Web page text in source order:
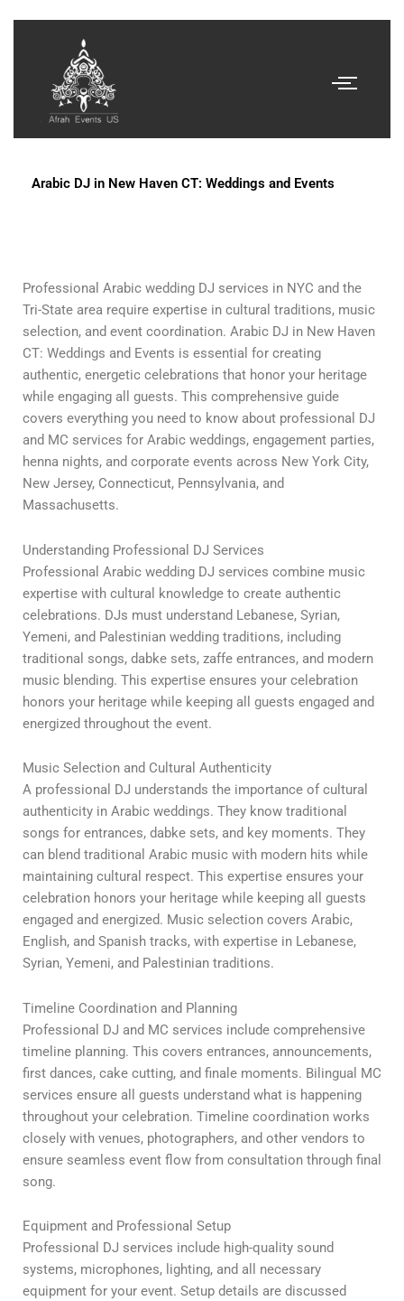
Arabic DJ in New Haven CT: Weddings and Events
Professional Arabic wedding DJ services in NYC and the
Tri-State area require expertise in cultural traditions, music
selection, and event coordination. Arabic DJ in New Haven
CT: Weddings and Events is essential for creating
authentic, energetic celebrations that honor your heritage
while engaging all guests. This comprehensive guide
covers everything you need to know about professional DJ
and MC services for Arabic weddings, engagement parties,
henna nights, and corporate events across New York City,
New Jersey, Connecticut, Pennsylvania, and
Massachusetts.
Understanding Professional DJ Services
Professional Arabic wedding DJ services combine music
expertise with cultural knowledge to create authentic
celebrations. DJs must understand Lebanese, Syrian,
Yemeni, and Palestinian wedding traditions, including
traditional songs, dabke sets, zaffe entrances, and modern
music blending. This expertise ensures your celebration
honors your heritage while keeping all guests engaged and
energized throughout the event.
Music Selection and Cultural Authenticity
A professional DJ understands the importance of cultural
authenticity in Arabic weddings. They know traditional
songs for entrances, dabke sets, and key moments. They
can blend traditional Arabic music with modern hits while
maintaining cultural respect. This expertise ensures your
celebration honors your heritage while keeping all guests
engaged and energized. Music selection covers Arabic,
English, and Spanish tracks, with expertise in Lebanese,
Syrian, Yemeni, and Palestinian traditions.
Timeline Coordination and Planning
Professional DJ and MC services include comprehensive
timeline planning. This covers entrances, announcements,
first dances, cake cutting, and finale moments. Bilingual MC
services ensure all guests understand what is happening
throughout your celebration. Timeline coordination works
closely with venues, photographers, and other vendors to
ensure seamless event flow from consultation through final
song.
Equipment and Professional Setup
Professional DJ services include high-quality sound
systems, microphones, lighting, and all necessary
equipment for your event. Setup details are discussed